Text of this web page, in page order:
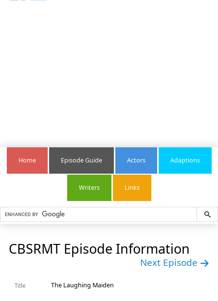
Home Episode Guide Actors Adaptions
Writers Links
CBSRMT Episode Information
Next Episode
Title The Laughing Maiden